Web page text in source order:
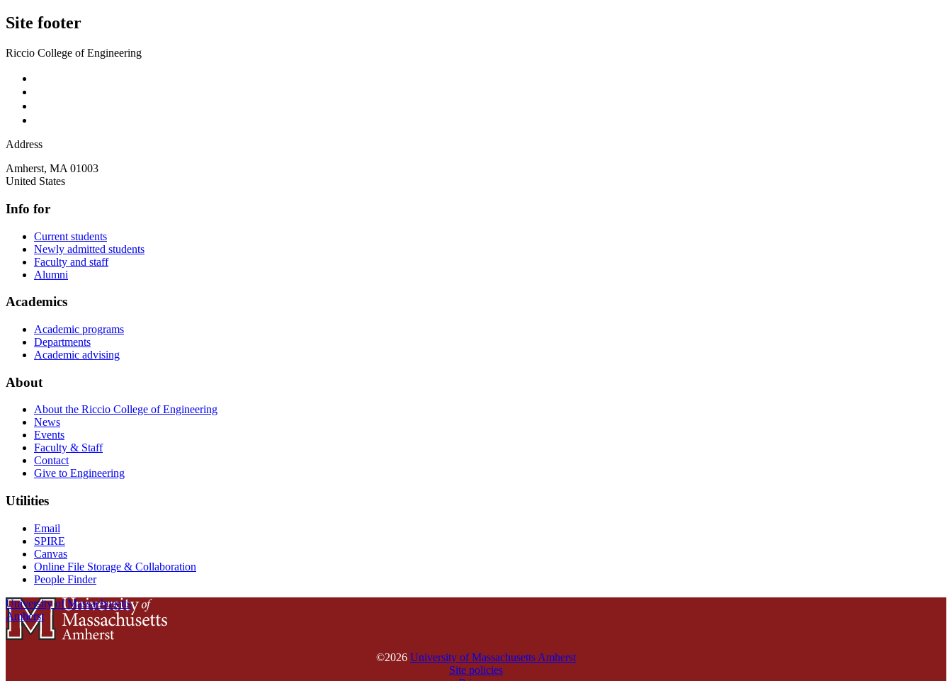
Site footer
Riccio College of Engineering
Address
Amherst, MA 01003
United States
Info for
Current students
Newly admitted students
Faculty and staff
Alumni
Academics
Academic programs
Departments
Academic advising
About
About the Riccio College of Engineering
News
Events
Faculty & Staff
Contact
Give to Engineering
Utilities
Email
SPIRE
Canvas
Online File Storage & Collaboration
People Finder
University of Massachusetts
Amherst
©2026 University of Massachusetts Amherst
Site policies